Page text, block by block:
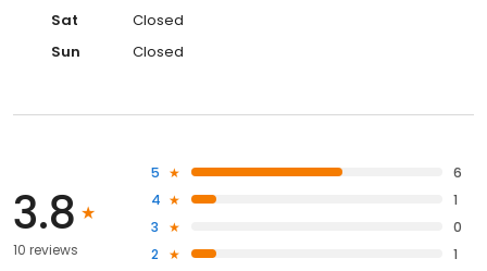
Sat
Closed
Sun
Closed
3.8
10 reviews
5
6
4
1
3
0
2
1